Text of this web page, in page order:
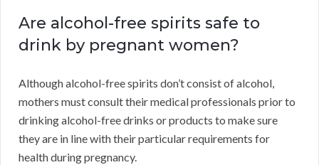
Are alcohol-free spirits safe to
drink by pregnant women?
Although alcohol-free spirits don’t consist of alcohol,
mothers must consult their medical professionals prior to
drinking alcohol-free drinks or products to make sure
they are in line with their particular requirements for
health during pregnancy.